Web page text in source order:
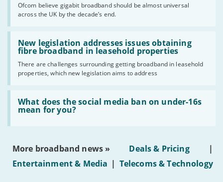
Ofcom believe gigabit broadband should be almost universal
across the UK by the decade’s end.
the
UK
should
have
gigabit
broadband
by
2030'
New legislation addresses issues obtaining
fibre broadband in leasehold properties
There are challenges surrounding getting broadband in leasehold
properties, which new legislation aims to address
Read:
'New
legislation
issues
obtaining
fibre
broadband
leasehold
properties'
What does the social media ban on under-16s
mean for you?
Read:
'What
does
social
on
16s
More broadband news » Deals & Pricing
|
Entertainment & Media | Telecoms & Technology